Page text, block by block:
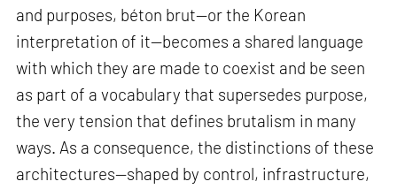
and purposes, béton brut—or the Korean
interpretation of it—becomes a shared language
with which they are made to coexist and be seen
as part of a vocabulary that supersedes purpose,
the very tension that defines brutalism in many
ways. As a consequence, the distinctions of these
architectures—shaped by control, infrastructure,